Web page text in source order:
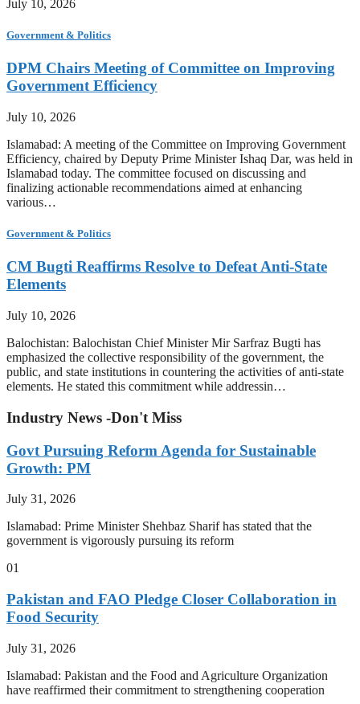
July 10, 2026
Government & Politics
DPM Chairs Meeting of Committee on Improving
Government Efficiency
July 10, 2026
Islamabad: A meeting of the Committee on Improving Government
Efficiency, chaired by Deputy Prime Minister Ishaq Dar, was held in
Islamabad today. The committee focused on discussing and
finalizing actionable recommendations aimed at enhancing
various…
Government & Politics
CM Bugti Reaffirms Resolve to Defeat Anti-State
Elements
July 10, 2026
Balochistan: Balochistan Chief Minister Mir Sarfraz Bugti has
emphasized the collective responsibility of the government, the
public, and state institutions in countering the activities of anti-state
elements. He stated this commitment while addressin…
Industry News -Don't Miss
Govt Pursuing Reform Agenda for Sustainable
Growth: PM
July 31, 2026
Islamabad: Prime Minister Shehbaz Sharif has stated that the
government is vigorously pursuing its reform
01
Pakistan and FAO Pledge Closer Collaboration in
Food Security
July 31, 2026
Islamabad: Pakistan and the Food and Agriculture Organization
have reaffirmed their commitment to strengthening cooperation